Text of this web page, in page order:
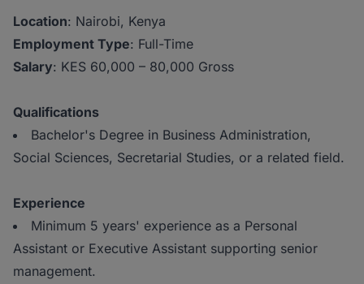
Location: Nairobi, Kenya
Employment Type: Full-Time
Salary: KES 60,000 – 80,000 Gross
Qualifications
Bachelor's Degree in Business Administration,
Social Sciences, Secretarial Studies, or a related field.
Experience
Minimum 5 years' experience as a Personal
Assistant or Executive Assistant supporting senior
management.